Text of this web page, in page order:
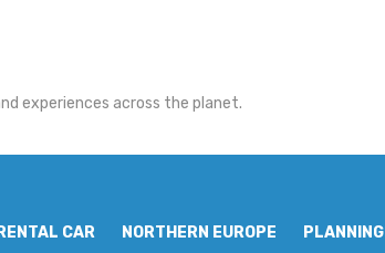
experiences across the planet.
CAR NORTHERN EUROPE PLANNING